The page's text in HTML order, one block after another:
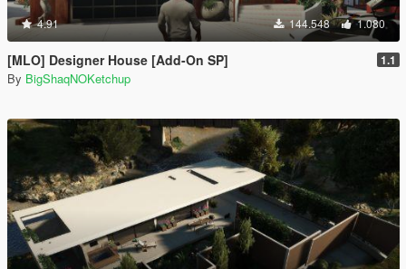
4.91 144.548 1.080
[MLO] Designer House [Add-On SP] 1.1
By BigShaqNOKetchup